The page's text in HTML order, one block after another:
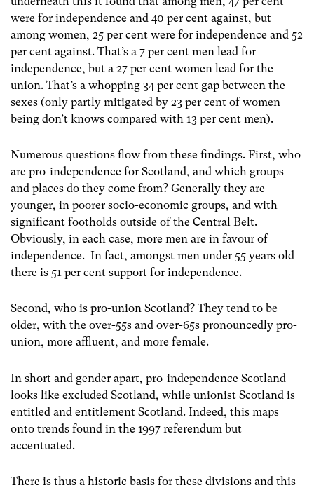
were for independence and 40 per cent against, but
among women, 25 per cent were for independence and 52
per cent against. That’s a 7 per cent men lead for
independence, but a 27 per cent women lead for the
union. That’s a whopping 34 per cent gap between the
sexes (only partly mitigated by 23 per cent of women
being don’t knows compared with 13 per cent men).
Numerous questions flow from these findings. First, who
are pro-independence for Scotland, and which groups
and places do they come from? Generally they are
younger, in poorer socio-economic groups, and with
significant footholds outside of the Central Belt.
Obviously, in each case, more men are in favour of
independence. In fact, amongst men under 55 years old
there is 51 per cent support for independence.
Second, who is pro-union Scotland? They tend to be
older, with the over-55s and over-65s pronouncedly pro-
union, more affluent, and more female.
In short and gender apart, pro-independence Scotland
looks like excluded Scotland, while unionist Scotland is
entitled and entitlement Scotland. Indeed, this maps
onto trends found in the 1997 referendum but
accentuated.
There is thus a historic basis for these divisions and this